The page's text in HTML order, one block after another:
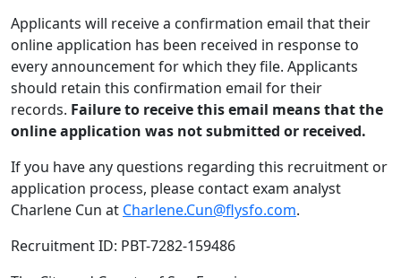
Applicants will receive a confirmation email that their
online application has been received in response to
every announcement for which they file. Applicants
should retain this confirmation email for their
records. Failure to receive this email means that the
online application was not submitted or received.
If you have any questions regarding this recruitment or
application process, please contact exam analyst
Charlene Cun at Charlene.Cun@flysfo.com.
Recruitment ID: PBT-7282-159486